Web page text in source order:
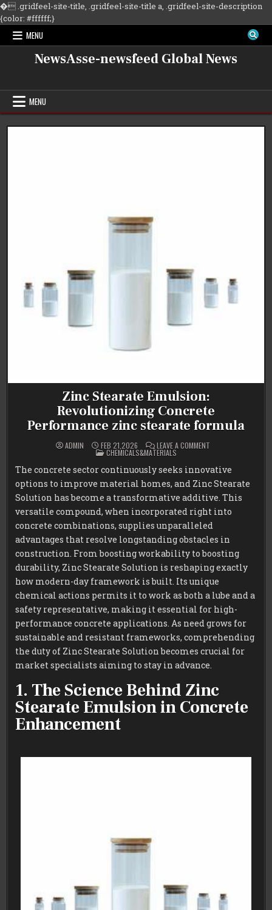
�.gridfeel-site-title, .gridfeel-site-title a, .gridfeel-site-description
{color: #ffffff;}Skip
MENU
NewsAsse-newsfeed Global News
MENU
Zinc Stearate Emulsion:
Revolutionizing Concrete
Performance zinc stearate formula
ADMIN FEB 21,2026 LEAVE A COMMENT
EMULSION:
REVOLUTIONIZING
CONCRETE
PERFORMANCE
ZINC
STEARATE
FORMULA
POSTED
IN
CHEMICALS&MATERIALS
The concrete sector continuously seeks innovative
options to improve material homes, and Zinc Stearate
Solution has become a transformative additive. This
versatile compound, when incorporated right into
concrete combinations, supplies unparalleled
advantages that resolve longstanding obstacles in
construction. From boosting workability to boosting
durability, Zinc Stearate Solution is reshaping exactly
how modern-day framework is built. Its unique
chemical actions permits it to work as both a lube and a
safety representative, making it essential for high-
performance concrete applications. As need grows for
sustainable and resistant frameworks, comprehending
the duty of Zinc Stearate Solution becomes crucial for
market specialists aiming to stay in advance.
1. The Science Behind Zinc
Stearate Emulsion in Concrete
Enhancement